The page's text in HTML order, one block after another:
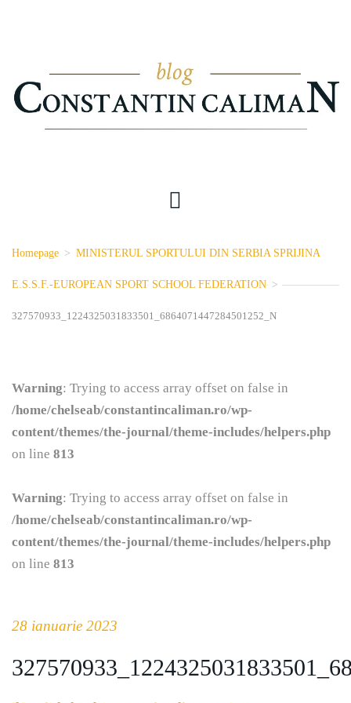
Homepage > MINISTERUL SPORTULUI DIN SERBIA SPRIJINA
E.S.S.F.-EUROPEAN SPORT SCHOOL FEDERATION >
327570933_1224325031833501_6864071447284501252_N
Warning: Trying to access array offset on false in
/home/chelseab/constantincaliman.ro/wp-
content/themes/the-journal/theme-includes/helpers.php
on line 813
Warning: Trying to access array offset on false in
/home/chelseab/constantincaliman.ro/wp-
content/themes/the-journal/theme-includes/helpers.php
on line 813
28 ianuarie 2023